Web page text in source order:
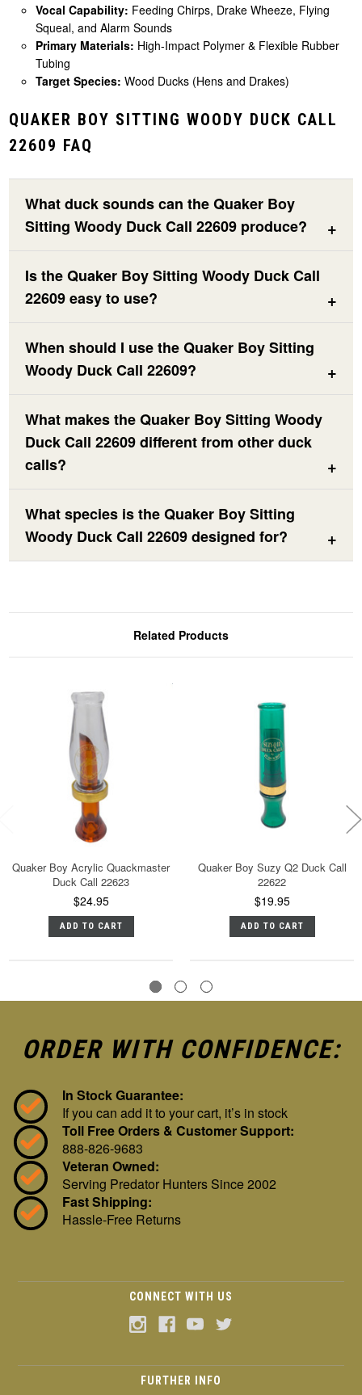
Vocal Capability: Feeding Chirps, Drake Wheeze, Flying
Squeal, and Alarm Sounds
Primary Materials: High-Impact Polymer & Flexible Rubber
Tubing
Target Species: Wood Ducks (Hens and Drakes)
QUAKER BOY SITTING WOODY DUCK CALL
22609 FAQ
What duck sounds can the Quaker Boy
Sitting Woody Duck Call 22609 produce?
Is the Quaker Boy Sitting Woody Duck Call
22609 easy to use?
When should I use the Quaker Boy Sitting
Woody Duck Call 22609?
What makes the Quaker Boy Sitting Woody
Duck Call 22609 different from other duck
calls?
What species is the Quaker Boy Sitting
Woody Duck Call 22609 designed for?
Related Products
Quaker Boy Acrylic Quackmaster
Duck Call 22623
$24.95
ADD TO CART
Quaker Boy Suzy Q2 Duck Call
22622
$19.95
ADD TO CART
ORDER WITH CONFIDENCE:
In Stock Guarantee:
If you can add it to your cart, it’s in stock
Toll Free Orders & Customer Support:
888-826-9683
Veteran Owned:
Serving Predator Hunters Since 2002
Fast Shipping:
Hassle-Free Returns
CONNECT WITH US
FURTHER INFO